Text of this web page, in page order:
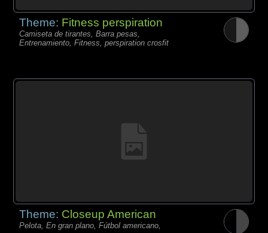
Theme: Fitness perspiration
Camiseta de tirantes, Barra pesas,
Entrenamiento, Fitness, perspiration crosfit
Theme: Closeup American
Pelota, En gran plano, Fútbol americano,